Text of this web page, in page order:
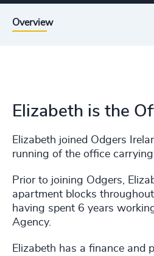
Overview
Elizabeth is the
Elizabeth joined Odgers
running of the office
Prior to joining Odgers,
apartment blocks
having spent 6 years
Agency.
Elizabeth has a finance and